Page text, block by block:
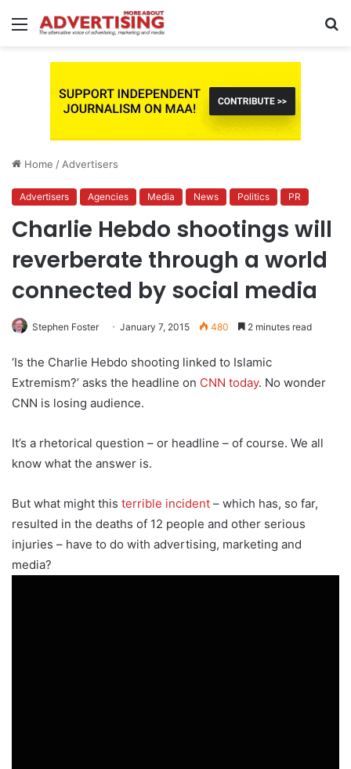
Menu
Home / Advertisers
Advertisers Agencies Media News Politics PR
Charlie Hebdo shootings will
reverberate through a world
connected by social media
Stephen Foster January 7, 2015 480 2 minutes read
‘Is the Charlie Hebdo shooting linked to Islamic
Extremism?’ asks the headline on CNN today. No wonder
CNN is losing audience.
It’s a rhetorical question – or headline – of course. We all
know what the answer is.
But what might this terrible incident – which has, so far,
resulted in the deaths of 12 people and other serious
injuries – have to do with advertising, marketing and
media?